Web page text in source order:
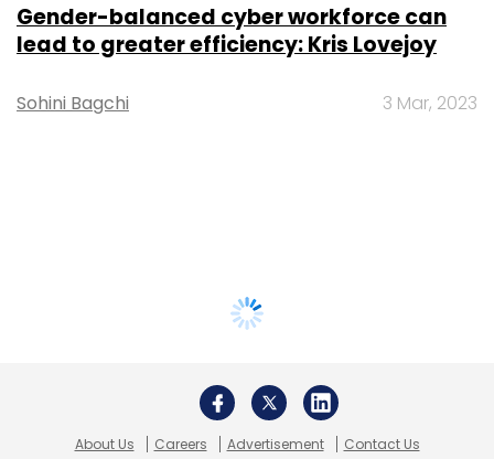
Gender-balanced cyber workforce can
lead to greater efficiency: Kris Lovejoy
Sohini Bagchi 3 Mar, 2023
About Us Careers Advertisement Contact Us